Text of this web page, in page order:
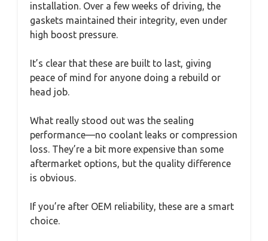
installation. Over a few weeks of driving, the
gaskets maintained their integrity, even under
high boost pressure.
It’s clear that these are built to last, giving
peace of mind for anyone doing a rebuild or
head job.
What really stood out was the sealing
performance—no coolant leaks or compression
loss. They’re a bit more expensive than some
aftermarket options, but the quality difference
is obvious.
If you’re after OEM reliability, these are a smart
choice.